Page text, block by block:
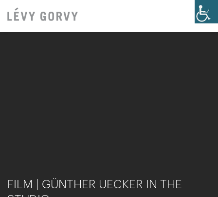
FILM | GÜNTHER UECKER IN THE